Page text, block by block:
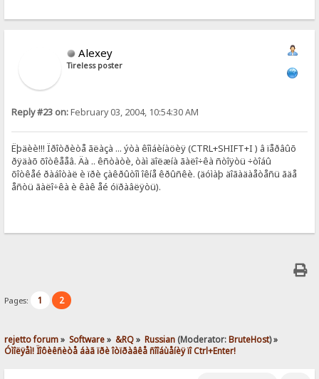
Alexey
Tireless poster
Reply #23 on:February 03, 2004, 10:54:30 AM
Ëþäèè!!! Ïðîòðèòå ãëàçà ... ýòà êîìáèíàöèÿ (CTRL+SHIFT+I ) â ïåðâûõ
ðÿäàõ õîòêååâ. Äà .. êñòàòè, òàì äîëæíà ãàëî÷êà ñòîÿòü ÷òîáû
õîòêåé ðàáîòàë è ïðè çàêðûòîì îêíå êðûñêè. (äóìàþ äîãàäàåòåñü ãäå
åñòü ãàëî÷êà è êàê åé óïðàâëÿòü).
Pages: 1 2
rejetto forum» Software» &RQ» Russian (Moderator:BruteHost) »
Óìîëÿåì! Ïîôèêñèòå áàã ïðè îòïðàâêå ñîîáùåíèÿ ïî Ctrl+Enter!